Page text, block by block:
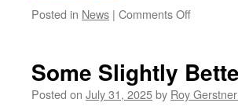
Posted in News | Comments Offon
Up
(As
Some Slightly
Posted on July 31, 2025by Roy